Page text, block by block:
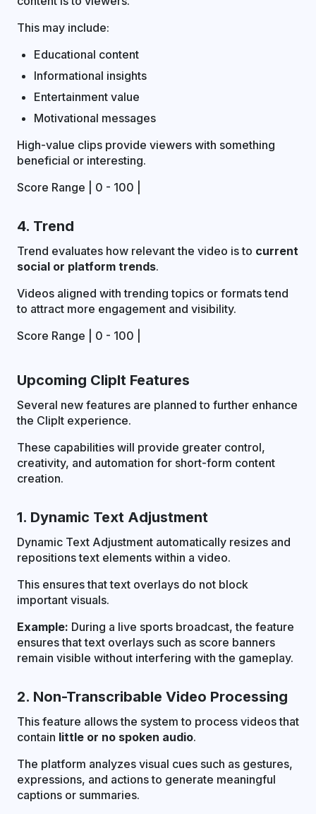
This may include:
Educational content
Informational insights
Entertainment value
Motivational messages
High-value clips provide viewers with something
beneficial or interesting.
Score Range | 0 - 100 |
4. Trend
Trend evaluates how relevant the video is to current
social or platform trends.
Videos aligned with trending topics or formats tend
to attract more engagement and visibility.
Score Range | 0 - 100 |
Upcoming ClipIt Features
Several new features are planned to further enhance
the ClipIt experience.
These capabilities will provide greater control,
creativity, and automation for short-form content
creation.
1. Dynamic Text Adjustment
Dynamic Text Adjustment automatically resizes and
repositions text elements within a video.
This ensures that text overlays do not block
important visuals.
Example: During a live sports broadcast, the feature
ensures that text overlays such as score banners
remain visible without interfering with the gameplay.
2. Non-Transcribable Video Processing
This feature allows the system to process videos that
contain little or no spoken audio.
The platform analyzes visual cues such as gestures,
expressions, and actions to generate meaningful
captions or summaries.